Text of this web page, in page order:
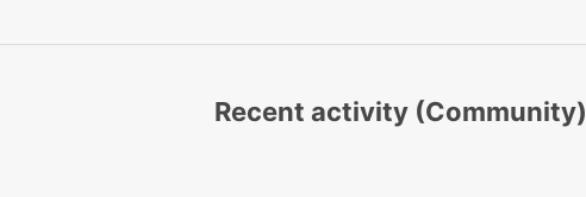
Recent activity (Community)